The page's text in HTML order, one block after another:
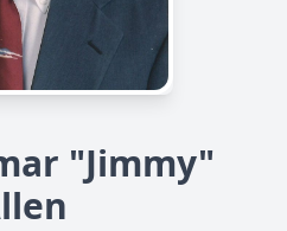
"Jimmy"